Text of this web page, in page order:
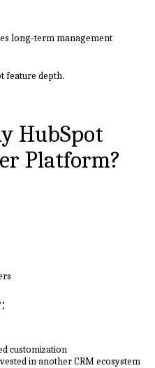
long-term management
feature depth.
HubSpot
Platform?
customization
in another CRM ecosystem